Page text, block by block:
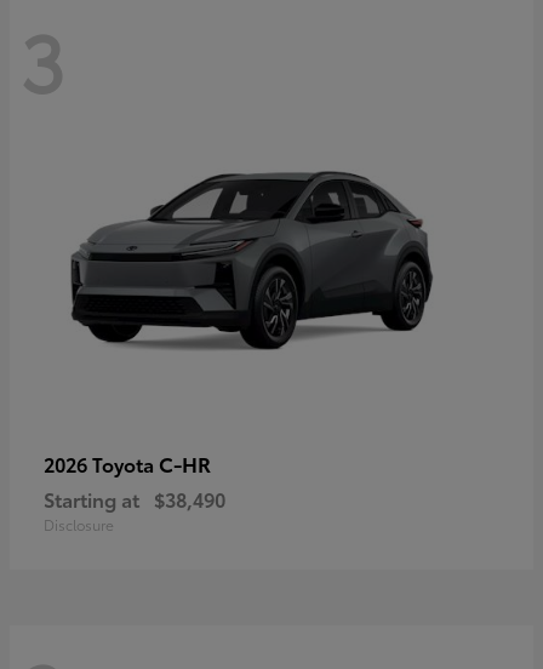
3
2026 Toyota C-HR
Starting at $38,490
Disclosure